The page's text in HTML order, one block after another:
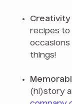
Creativity
recipes to
occasions
things!
(hi)story